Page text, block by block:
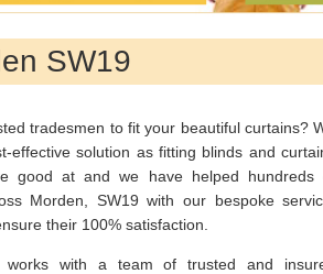
SW19
tradesmen to fit your beautiful curtains?
effective solution as fitting blinds and
good at and we have helped hundreds
Morden, SW19 with our bespoke
their 100% satisfaction.
works with a team of trusted and